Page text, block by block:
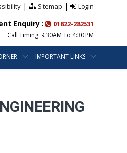
| Sitemap | Login
Enquiry : 01822-282531
Call Timing: 9:30AM To 4:30 PM
IMPORTANT LINKS